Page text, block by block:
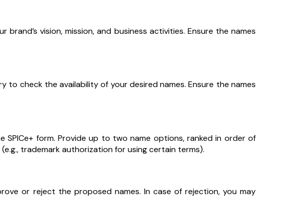
vision, mission, and business activities. Ensure the names
to check the availability of your desired names. Ensure the names
SPICe+ form. Provide up to two name options, ranked in order of
trademark authorization for using certain terms).
or reject the proposed names. In case of rejection, you may